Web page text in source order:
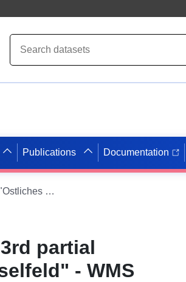
Publications Documentation
B-Plan 6-122.3c 3. Change of the 3rd partial development plan "Ostliches Rieselfeld" - WMS (xPlanBox)
partial
- WMS